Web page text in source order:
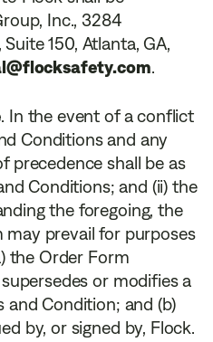
Inc., 3284
150, Atlanta, GA,
.
. In the event of a conflict
Conditions and any
precedence shall be as
Conditions; and (ii) the
the foregoing, the
prevail for purposes
the Order Form
or modifies a
and Condition; and (b)
by, or signed by, Flock.